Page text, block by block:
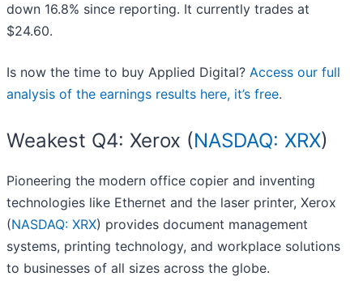
down 16.8% since reporting. It currently trades at
$24.60.
Is now the time to buy Applied Digital? Access our full
analysis of the earnings results here, it’s free.
Weakest Q4: Xerox (NASDAQ: XRX)
Pioneering the modern office copier and inventing
technologies like Ethernet and the laser printer, Xerox
(NASDAQ: XRX) provides document management
systems, printing technology, and workplace solutions
to businesses of all sizes across the globe.